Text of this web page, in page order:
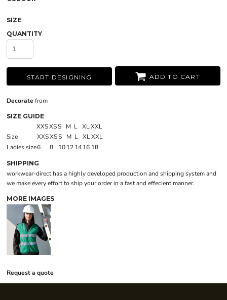
SIZE
QUANTITY
START DESIGNING ADD TO CART
Decorate from
SIZE GUIDE
XXSXSS M L XLXXL
Size
XXSXSS M L XLXXL
Ladies size6 8 10121416 18
SHIPPING
workwear-direct has a highly developed production and shipping system and
we make every effort to ship your order in a fast and effecient manner.
MORE IMAGES
Request a quote